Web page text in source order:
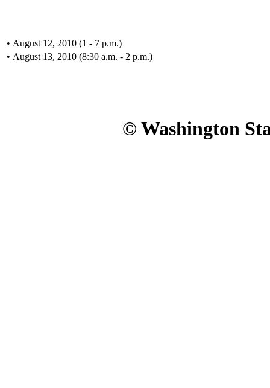
• August 12, 2010 (1 - 7 p.m.)
• August 13, 2010 (8:30 a.m. - 2 p.m.)
© Washington